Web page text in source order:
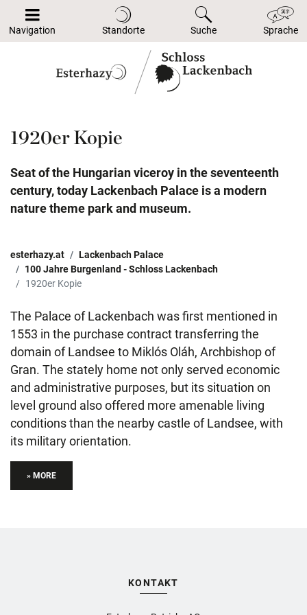
Navigation Standorte Suche Sprache
1920er Kopie
Seat of the Hungarian viceroy in the seventeenth
century, today Lackenbach Palace is a modern
nature theme park and museum.
esterhazy.at
Lackenbach Palace
100 Jahre Burgenland - Schloss Lackenbach
1920er Kopie
The Palace of Lackenbach was first mentioned in
1553 in the purchase contract transferring the
domain of Landsee to Miklós Oláh, Archbishop of
Gran. The stately home not only served economic
and administrative purposes, but its situation on
level ground also offered more amenable living
conditions than the nearby castle of Landsee, with
its military orientation.
» MORE
KONTAKT